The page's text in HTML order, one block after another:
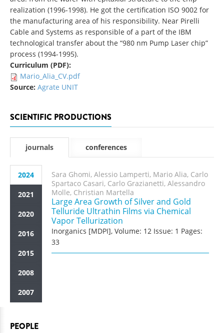
realization (1996-1998). He got the certification ISO 9002 for
the manufacturing area of his responsibility. Near Pirelli
Cable and Systems as responsible of a part of the IBM
technological transfer about the “980 nm Pump Laser chip”
process (1994-1995).
Curriculum (PDF):
Mario_Alia_CV.pdf
Source: Agrate UNIT
SCIENTIFIC PRODUCTIONS
journals conferences
2024
2021
2020
2016
2015
2008
2007
Sara Ghomi, Alessio Lamperti, Mario Alia, Carlo
Spartaco Casari, Carlo Grazianetti, Alessandro
Molle, Christian Martella
Large Area Growth of Silver and Gold
Telluride Ultrathin Films via Chemical
Vapor Tellurization
Inorganics [MDPI], Volume: 12 Issue: 1 Pages:
33
PEOPLE